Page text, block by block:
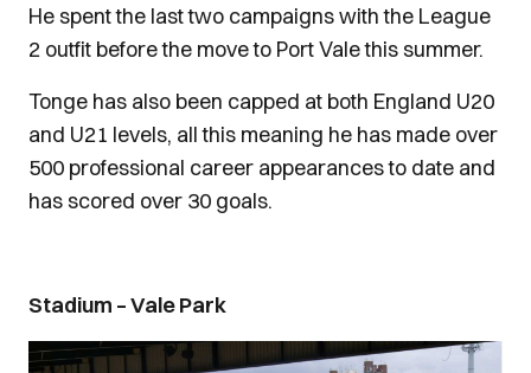
He spent the last two campaigns with the League
2 outfit before the move to Port Vale this summer.
Tonge has also been capped at both England U20
and U21 levels, all this meaning he has made over
500 professional career appearances to date and
has scored over 30 goals.
Stadium – Vale Park